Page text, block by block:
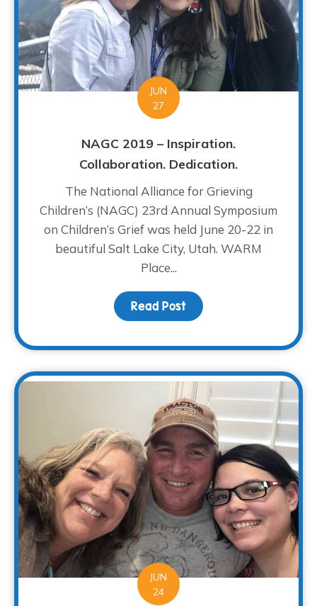
JUN
27
NAGC 2019 – Inspiration.
Collaboration. Dedication.
The National Alliance for Grieving
Children’s (NAGC) 23rd Annual Symposium
on Children’s Grief was held June 20-22 in
beautiful Salt Lake City, Utah. WARM
Place...
Read Post about NAGC 2019 –
JUN
24